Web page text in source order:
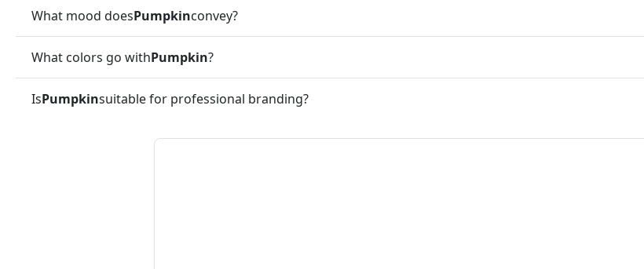
What mood doesPumpkinconvey?
What colors go withPumpkin?
IsPumpkinsuitable for professional branding?